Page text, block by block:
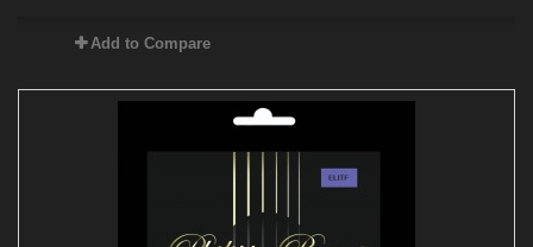
Add to Compare